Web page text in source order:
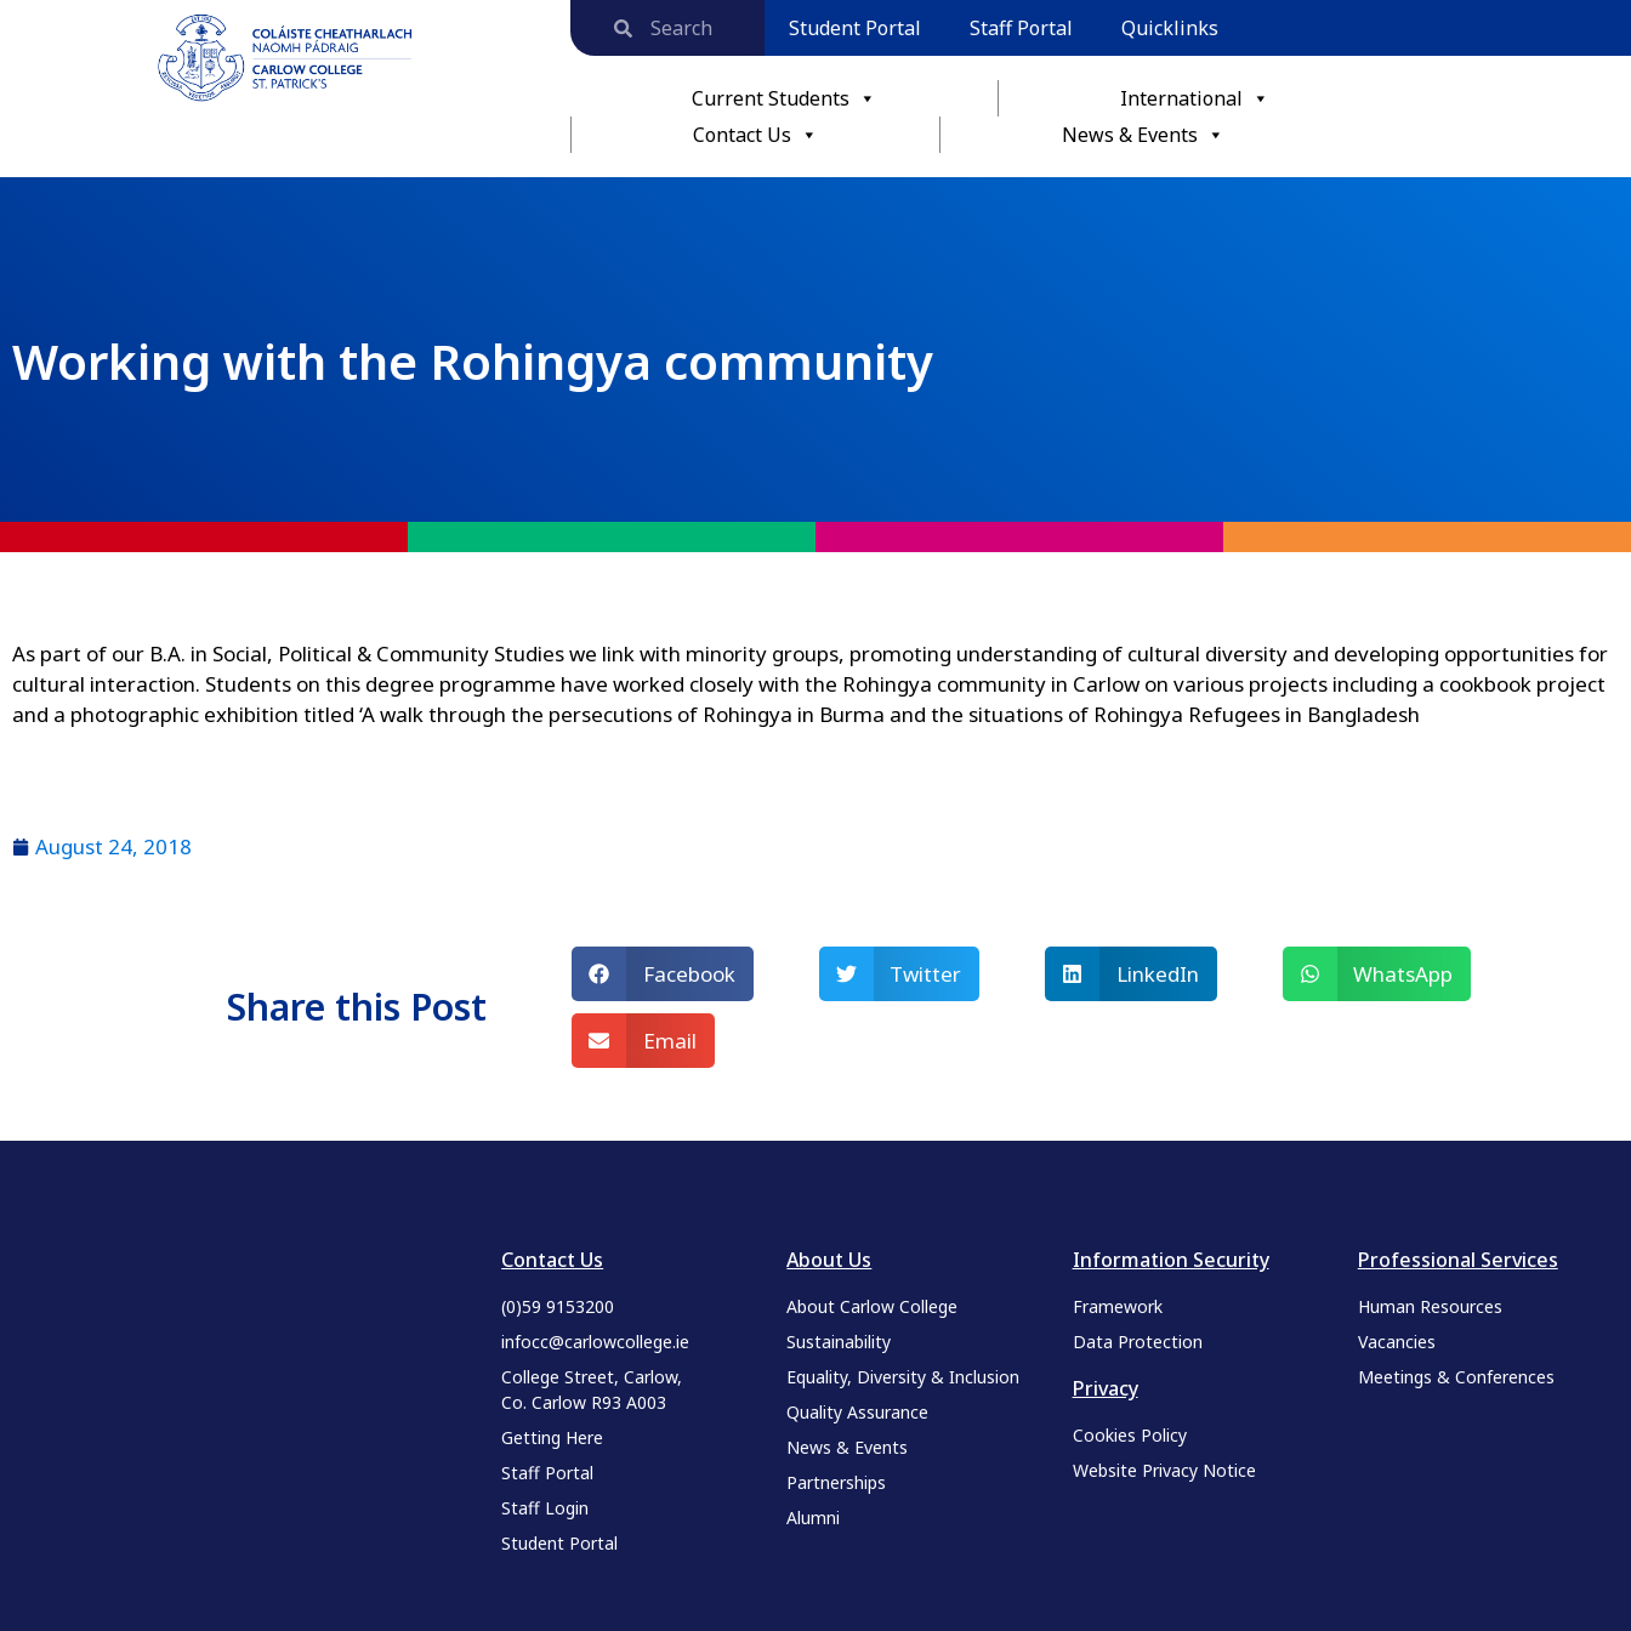
Student Portal Staff Portal Quicklinks
Current Students
International
Contact Us
News & Events
Working with the Rohingya community
As part of our B.A. in Social, Political & Community Studies we link with minority groups, promoting understanding of cultural diversity and developing opportunities for
cultural interaction. Students on this degree programme have worked closely with the Rohingya community in Carlow on various projects including a cookbook project
and a photographic exhibition titled ‘A walk through the persecutions of Rohingya in Burma and the situations of Rohingya Refugees in Bangladesh
August 24, 2018
Share this Post
Facebook Twitter LinkedIn WhatsApp
Email
Contact Us
(0)59 9153200
infocc@carlowcollege.ie
College Street, Carlow,
Co. Carlow R93 A003
Getting Here
Staff Portal
Staff Login
Student Portal
About Us
About Carlow College
Sustainability
Equality, Diversity & Inclusion
Quality Assurance
News & Events
Partnerships
Alumni
Information Security
Framework
Data Protection
Privacy
Cookies Policy
Website Privacy Notice
Professional Services
Human Resources
Vacancies
Meetings & Conferences